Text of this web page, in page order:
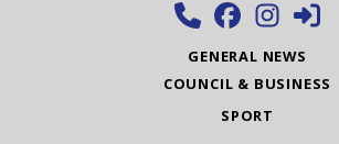
GENERAL NEWS
COUNCIL & BUSINESS
SPORT